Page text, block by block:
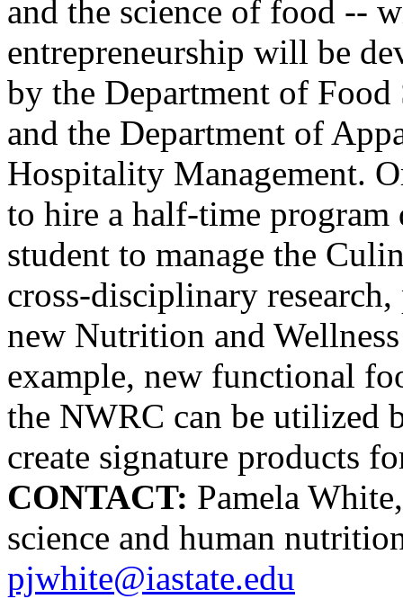
and the science of food --
entrepreneurship will be
by the Department of
and the Department of
Hospitality Management.
to hire a half-time
student to manage the
cross-disciplinary
new Nutrition and
example, new functional
the NWRC can be utilized
create signature products
CONTACT: Pamela
science and human
pjwhite@iastate.edu